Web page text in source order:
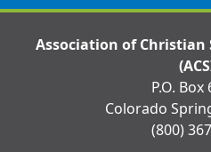
Association of
P.O. Box
Colorado
(800)